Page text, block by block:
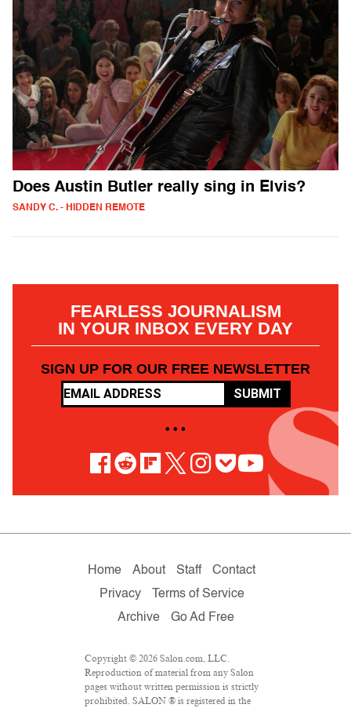
Does Austin Butler really sing in Elvis?
SANDY C. - HIDDEN REMOTE
FEARLESS JOURNALISM
IN YOUR INBOX EVERY DAY
SIGN UP FOR OUR FREE NEWSLETTER
SUBMIT
• • •
Home About Staff
Contact
Privacy
Terms of Service
Archive
Go Ad Free
Copyright © 2026 Salon.com, LLC.
Reproduction of material from any Salon
pages without written permission is strictly
prohibited. SALON ® is registered in the